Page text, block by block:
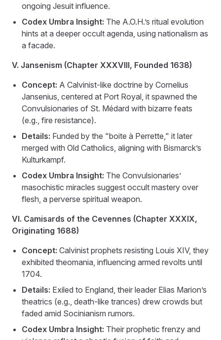
ongoing Jesuit influence.
Codex Umbra Insight: The A.O.H.’s ritual evolution
hints at a deeper occult agenda, using nationalism as
a facade.
V. Jansenism (Chapter XXXVIII, Founded 1638)
Concept: A Calvinist-like doctrine by Cornelius
Jansenius, centered at Port Royal, it spawned the
Convulsionaries of St. Médard with bizarre feats
(e.g., fire resistance).
Details: Funded by the "boite à Perrette," it later
merged with Old Catholics, aligning with Bismarck’s
Kulturkampf.
Codex Umbra Insight: The Convulsionaries’
masochistic miracles suggest occult mastery over
flesh, a perverse spiritual weapon.
VI. Camisards of the Cevennes (Chapter XXXIX,
Originating 1688)
Concept: Calvinist prophets resisting Louis XIV, they
exhibited theomania, influencing armed revolts until
1704.
Details: Exiled to England, their leader Elias Marion’s
theatrics (e.g., death-like trances) drew crowds but
faded amid Socinianism rumors.
Codex Umbra Insight: Their prophetic frenzy and